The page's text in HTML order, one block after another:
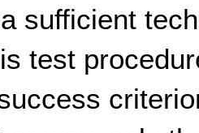
sufficient
test